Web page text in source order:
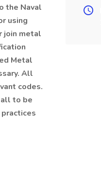
the Naval
using
join metal
Metal
All
codes.
to be